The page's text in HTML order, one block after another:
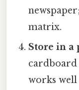
matrix.
Store in a
works